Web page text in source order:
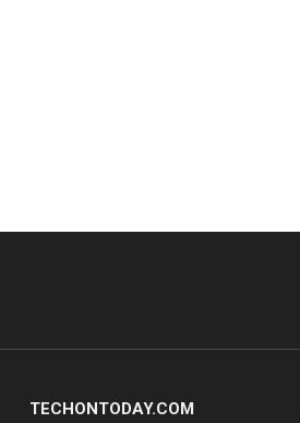
TECHONTODAY.COM